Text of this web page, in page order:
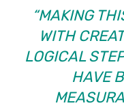
“MAKING
WITH
LOGICAL
HAVE